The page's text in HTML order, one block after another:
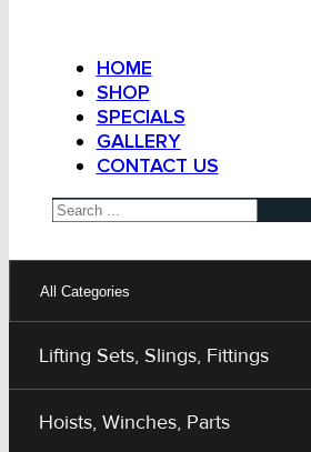
HOME
SHOP
SPECIALS
GALLERY
CONTACT US
Search
All Categories
Lifting Sets, Slings, Fittings
Hoists, Winches, Parts